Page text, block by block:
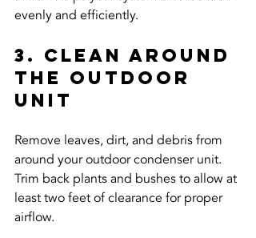
evenly and efficiently.
3. Clean Around
the Outdoor
Unit
Remove leaves, dirt, and debris from
around your outdoor condenser unit.
Trim back plants and bushes to allow at
least two feet of clearance for proper
airflow.